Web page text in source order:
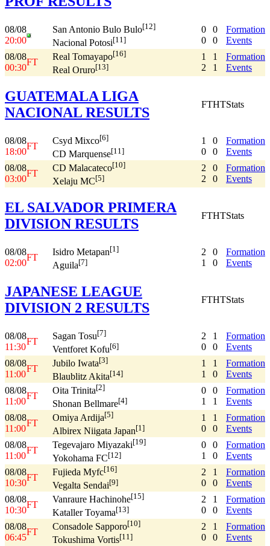
08/08
20:00
San Antonio Bulo Bulo[12]
Nacional Potosi[11]
0
0
0
0
Formation
Events
08/08
00:30
FT
Real Tomayapo[16]
Real Oruro[13]
1
2
1
1
Formation
Events
GUATEMALA LIGA
NACIONAL RESULTS
FTHTStats
08/08
18:00
FT
Csyd Mixco[6]
CD Marquense[11]
1
0
0
0
Formation
Events
08/08
03:00
FT
CD Malacateco[10]
Xelaju MC[5]
2
2
0
0
Formation
Events
EL SALVADOR PRIMERA
DIVISION RESULTS
FTHTStats
08/08
02:00
FT
Isidro Metapan[1]
Aguila[7]
2
1
0
0
Formation
Events
JAPANESE LEAGUE
DIVISION 2 RESULTS
FTHTStats
08/08
11:30
FT
Sagan Tosu[7]
Ventforet Kofu[6]
2
0
1
0
Formation
Events
08/08
11:00
FT
Jubilo Iwata[3]
Blaublitz Akita[14]
1
1
1
0
Formation
Events
08/08
11:00
FT
Oita Trinita[2]
Shonan Bellmare[4]
0
1
0
1
Formation
Events
08/08
11:00
FT
Omiya Ardija[5]
Albirex Niigata Japan[1]
1
0
1
0
Formation
Events
08/08
11:00
FT
Tegevajaro Miyazaki[19]
Yokohama FC[12]
0
1
0
0
Formation
Events
08/08
10:30
FT
Fujieda Myfc[16]
Vegalta Sendai[9]
2
0
1
0
Formation
Events
08/08
10:30
FT
Vanraure Hachinohe[15]
Kataller Toyama[13]
2
0
1
0
Formation
Events
08/08
06:45
FT
Consadole Sapporo[10]
Tokushima Vortis[11]
2
0
1
0
Formation
Events